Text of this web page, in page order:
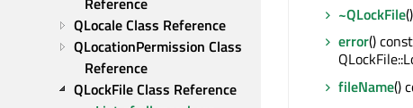
QLocale Class Reference
QLocationPermission Class
Reference
QLockFile Class Reference
~QLockFile()
error()
fileName()